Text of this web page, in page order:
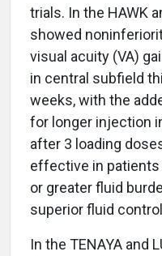
trials. In the HAWK
showed
visual acuity (VA)
in central subfield
weeks, with the
for longer injection
after 3 loading
effective in
or greater fluid
superior fluid
In the TENAYA and